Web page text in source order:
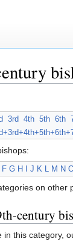
3rd 4th 5th 6th
3rd+4th+5th+6th+
F G H J K L M N
on other
century
this category,